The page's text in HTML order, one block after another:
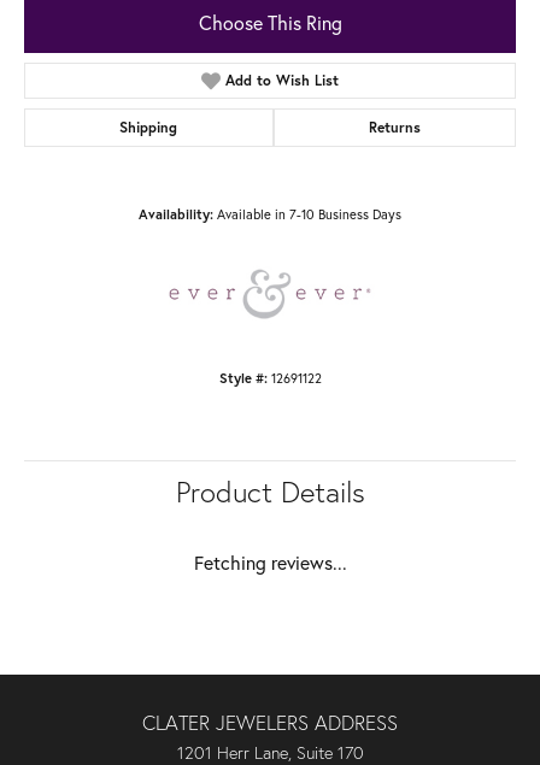
Choose This Ring
Add to Wish List
Shipping Returns
Availability: Available in 7-10 Business Days
Style #: 12691122
Product Details
Fetching reviews...
CLATER JEWELERS ADDRESS
1201 Herr Lane, Suite 170